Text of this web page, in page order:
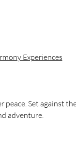
Experiences
peace. Set against
adventure.